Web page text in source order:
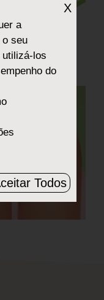
X
a
seu
utilizá-los
do
Todos